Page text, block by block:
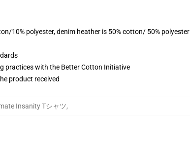
10% polyester, denim heather is 50% cotton/ 50% polyester
practices with the Better Cotton Initiative
product received
Insanity Tシャツ,